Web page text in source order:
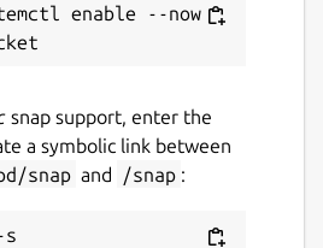
enable --now
snap support, enter the
a symbolic link between
snap and /snap :